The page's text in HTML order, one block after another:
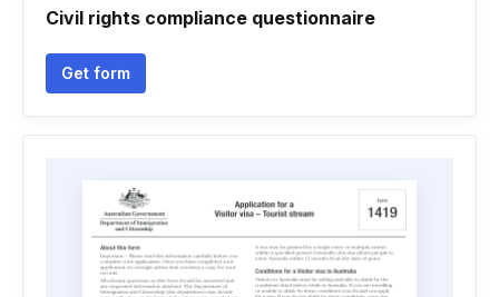
Civil rights compliance questionnaire
Get form